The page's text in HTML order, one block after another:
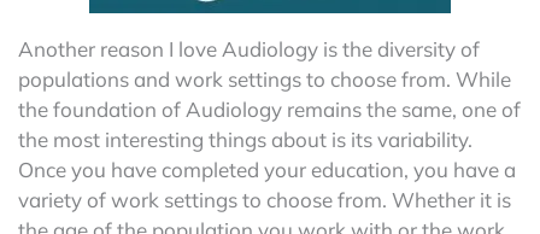
Another reason I love Audiology is the diversity of
populations and work settings to choose from. While
the foundation of Audiology remains the same, one of
the most interesting things about is its variability.
Once you have completed your education, you have a
variety of work settings to choose from. Whether it is